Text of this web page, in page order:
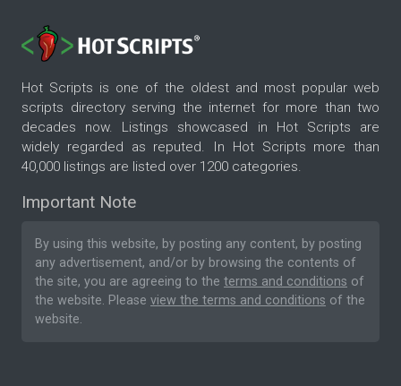
Hot Scripts is one of the oldest and most popular web
scripts directory serving the internet for more than two
decades now. Listings showcased in Hot Scripts are
widely regarded as reputed. In Hot Scripts more than
40,000 listings are listed over 1200 categories.
Important Note
By using this website, by posting any content, by posting
any advertisement, and/or by browsing the contents of
the site, you are agreeing to the terms and conditions of
the website. Please view the terms and conditions of the
website.